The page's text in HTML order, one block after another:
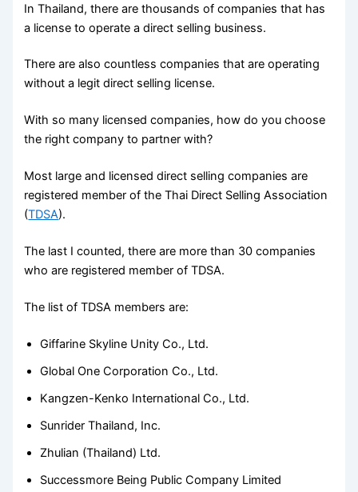
In Thailand, there are thousands of companies that has
a license to operate a direct selling business.
There are also countless companies that are operating
without a legit direct selling license.
With so many licensed companies, how do you choose
the right company to partner with?
Most large and licensed direct selling companies are
registered member of the Thai Direct Selling Association
(TDSA).
The last I counted, there are more than 30 companies
who are registered member of TDSA.
The list of TDSA members are:
Giffarine Skyline Unity Co., Ltd.
Global One Corporation Co., Ltd.
Kangzen-Kenko International Co., Ltd.
Sunrider Thailand, Inc.
Zhulian (Thailand) Ltd.
Successmore Being Public Company Limited